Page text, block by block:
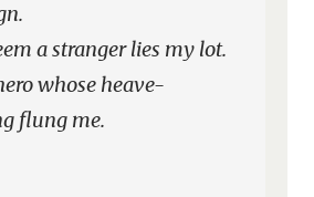
a stranger lies my lot.
whose heave-
flung me.